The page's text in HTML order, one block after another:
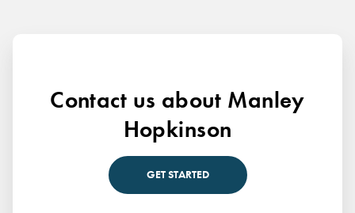
Contact us about Manley
Hopkinson
GET STARTED